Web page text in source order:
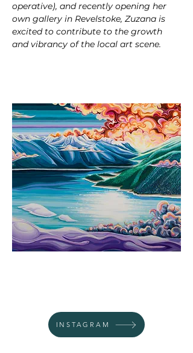
operative), and recently opening her
own gallery in Revelstoke, Zuzana is
excited to contribute to the growth
and vibrancy of the local art scene.
INSTAGRAM